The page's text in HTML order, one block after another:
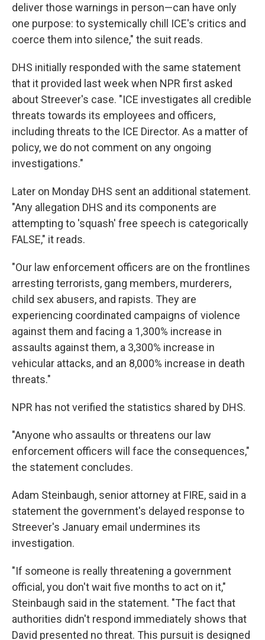
deliver those warnings in person—can have only
one purpose: to systemically chill ICE's critics and
coerce them into silence," the suit reads.
DHS initially responded with the same statement
that it provided last week when NPR first asked
about Streever's case. "ICE investigates all credible
threats towards its employees and officers,
including threats to the ICE Director. As a matter of
policy, we do not comment on any ongoing
investigations."
Later on Monday DHS sent an additional statement.
"Any allegation DHS and its components are
attempting to 'squash' free speech is categorically
FALSE," it reads.
"Our law enforcement officers are on the frontlines
arresting terrorists, gang members, murderers,
child sex abusers, and rapists. They are
experiencing coordinated campaigns of violence
against them and facing a 1,300% increase in
assaults against them, a 3,300% increase in
vehicular attacks, and an 8,000% increase in death
threats."
NPR has not verified the statistics shared by DHS.
"Anyone who assaults or threatens our law
enforcement officers will face the consequences,"
the statement concludes.
Adam Steinbaugh, senior attorney at FIRE, said in a
statement the government's delayed response to
Streever's January email undermines its
investigation.
"If someone is really threatening a government
official, you don't wait five months to act on it,"
Steinbaugh said in the statement. "The fact that
authorities didn't respond immediately shows that
David presented no threat. This pursuit is designed